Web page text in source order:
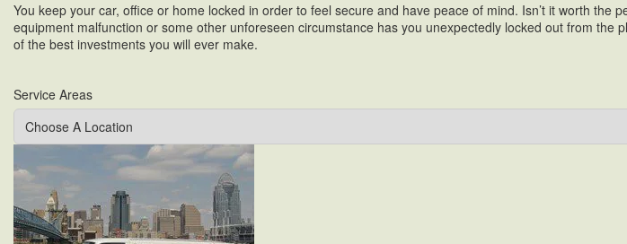
You keep your car, office or home locked in order to feel secure and have peace of mind. Isn’t it worth
equipment malfunction or some other unforeseen circumstance has you unexpectedly locked out from the
of the best investments you will ever make.
Service Areas